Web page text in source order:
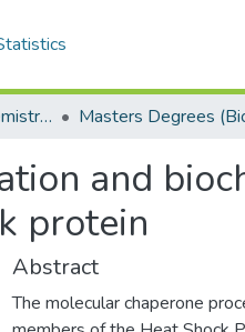
Department of Biochemistry, Microbiology and Bioinformatics
and
protein
Abstract
The molecular chaperone